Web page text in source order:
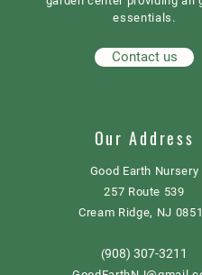
essentials.
Contact us
Our Address
Good Earth Nursery
257 Route 539
Cream Ridge, NJ
(908) 307-3211